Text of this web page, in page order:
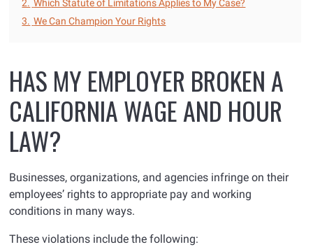
2. Which Statute of Limitations Applies to My Case?
3. We Can Champion Your Rights
HAS MY EMPLOYER BROKEN A
CALIFORNIA WAGE AND HOUR
LAW?
Businesses, organizations, and agencies infringe on their
employees’ rights to appropriate pay and working
conditions in many ways.
These violations include the following: